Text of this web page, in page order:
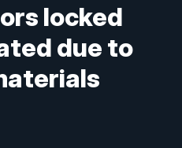
locked
due to